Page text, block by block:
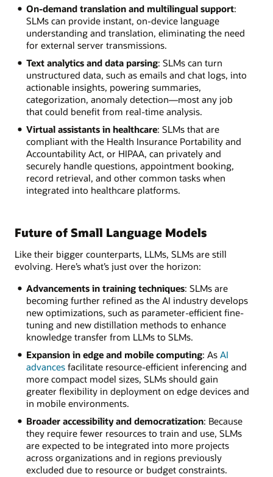
On-demand translation and multilingual support:
SLMs can provide instant, on-device language
understanding and translation, eliminating the need
for external server transmissions.
Text analytics and data parsing: SLMs can turn
unstructured data, such as emails and chat logs, into
actionable insights, powering summaries,
categorization, anomaly detection—most any job
that could benefit from real-time analysis.
Virtual assistants in healthcare: SLMs that are
compliant with the Health Insurance Portability and
Accountability Act, or HIPAA, can privately and
securely handle questions, appointment booking,
record retrieval, and other common tasks when
integrated into healthcare platforms.
Future of Small Language Models
Like their bigger counterparts, LLMs, SLMs are still
evolving. Here’s what’s just over the horizon:
Advancements in training techniques: SLMs are
becoming further refined as the AI industry develops
new optimizations, such as parameter-efficient fine-
tuning and new distillation methods to enhance
knowledge transfer from LLMs to SLMs.
Expansion in edge and mobile computing: As AI
advancesfacilitate resource-efficient inferencing and
more compact model sizes, SLMs should gain
greater flexibility in deployment on edge devices and
in mobile environments.
Broader accessibility and democratization: Because
they require fewer resources to train and use, SLMs
are expected to be integrated into more projects
across organizations and in regions previously
excluded due to resource or budget constraints.